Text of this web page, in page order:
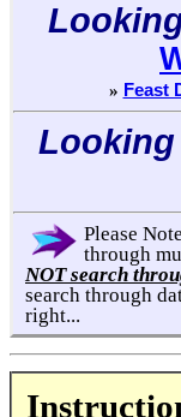
» Feast
Looking
Please
through
NOT search
search through
right...